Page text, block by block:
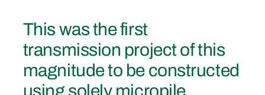
This was the first
transmission project of this
magnitude to be constructed
using solely micropile